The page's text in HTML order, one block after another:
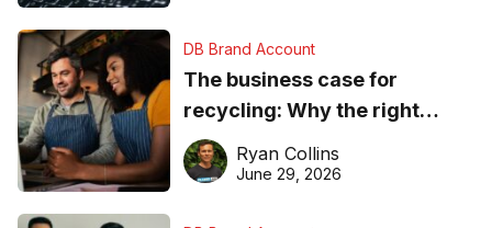
DB Brand Account
The business case for
recycling: Why the right
equipment matters
Ryan Collins
June 29, 2026